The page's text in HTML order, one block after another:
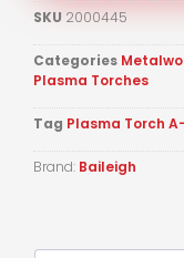
SKU 2000445
Categories
Plasma Torches
Tag Plasma Torch
Brand: Baileigh